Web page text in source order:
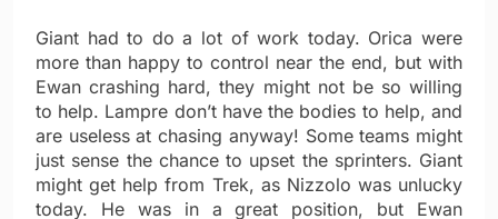
Giant had to do a lot of work today. Orica were
more than happy to control near the end, but with
Ewan crashing hard, they might not be so willing
to help. Lampre don’t have the bodies to help, and
are useless at chasing anyway! Some teams might
just sense the chance to upset the sprinters. Giant
might get help from Trek, as Nizzolo was unlucky
today. He was in a great position, but Ewan